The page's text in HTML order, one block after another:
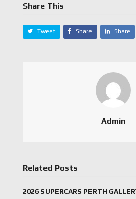
Share This
Tweet Share Share
Admin
Related Posts
2026 SUPERCARS PERTH